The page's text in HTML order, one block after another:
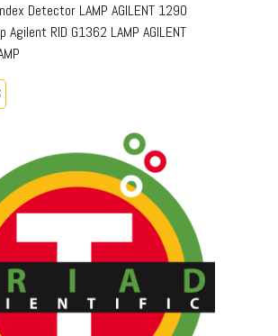
Detector LAMP AGILENT 1290
Agilent RID G1362 LAMP AGILENT